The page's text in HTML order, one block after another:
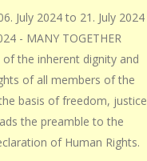
July 2024 to 21. July 2024
- MANY TOGETHER
of the inherent dignity and
of all members of the
basis of freedom, justice
the preamble to the
of Human Rights.